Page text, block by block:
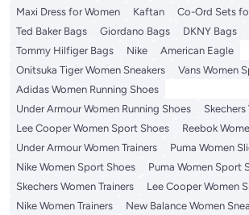
Maxi Dress for Women
Kaftan
Co-Ord Sets
Ted Baker Bags
Giordano Bags DKNY Bags
Tommy Hilfiger Bags
Nike
American Eagle
Onitsuka Tiger Women Sneakers
Vans Women
Adidas Women Running Shoes
Under Armour Women Running Shoes
Skechers
Lee Cooper Women Sport Shoes
Reebok
Under Armour Women Trainers
Puma Women
Nike Women Sport Shoes
Puma Women Sport
Skechers Women Trainers
Lee Cooper Women
Nike Women Trainers
New Balance Women